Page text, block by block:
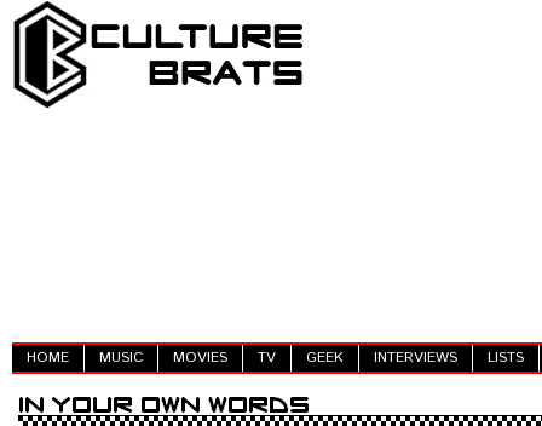
HOME MUSIC MOVIES TV GEEK INTERVIEWS LISTS